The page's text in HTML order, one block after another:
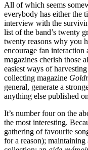
All of which seems
everybody has either the
interview with the
list of the band’s twenty
twenty reasons why you
encourage fan
magazines cherish those
easiest ways of
collecting magazine
general, generate a
anything else published
It’s number four on the
the most interesting.
gathering of favourite
for a reason);